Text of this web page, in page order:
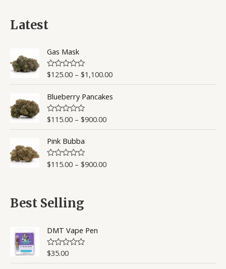
Latest
Gas Mask
R
e
d
0
o
u
t
o
f
5
$125.00– $1,100.00
Blueberry Pancakes
R
e
0
o
u
$115.00– $900.00
Pink Bubba
R
0
o
o
f
5
$115.00– $900.00
Best Selling
DMT Vape Pen
R
$35.00